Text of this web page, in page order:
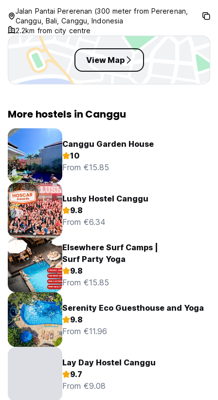
Jalan Pantai Pererenan (300 meter from Pererenan,
Canggu, Bali, Canggu, Indonesia
2.2km from city centre
View Map
More hostels in Canggu
Canggu Garden House
10
From €15.85
Lushy Hostel Canggu
9.8
From €6.34
Elsewhere Surf Camps |
Surf Party Yoga
9.8
From €15.85
Serenity Eco Guesthouse and Yoga
9.8
From €11.96
Lay Day Hostel Canggu
9.7
From €9.08